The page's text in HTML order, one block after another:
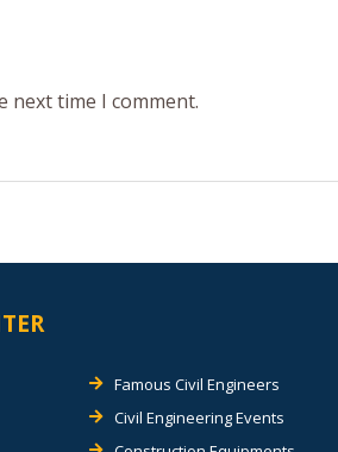
next time I comment.
Famous Civil Engineers
Civil Engineering Events